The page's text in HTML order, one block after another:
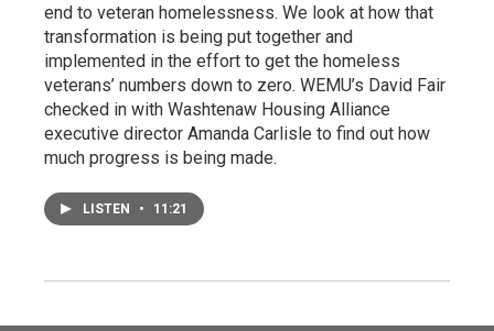
end to veteran homelessness. We look at how that
transformation is being put together and
implemented in the effort to get the homeless
veterans’ numbers down to zero. WEMU’s David Fair
checked in with Washtenaw Housing Alliance
executive director Amanda Carlisle to find out how
much progress is being made.
LISTEN • 11:21